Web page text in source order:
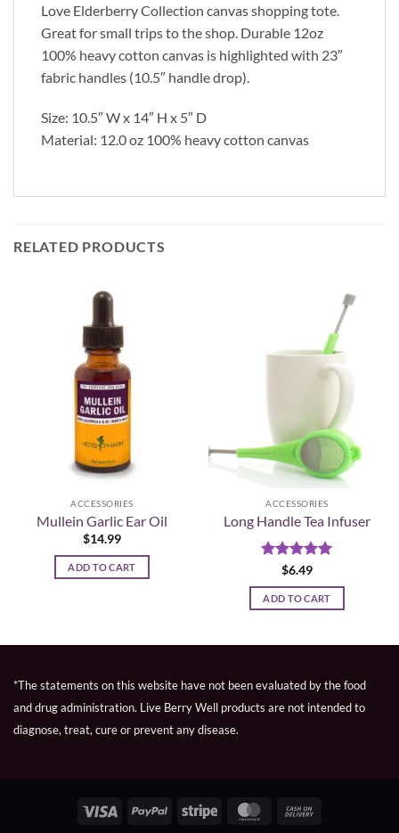
Love Elderberry Collection canvas shopping tote.
Great for small trips to the shop. Durable 12oz
100% heavy cotton canvas is highlighted with 23″
fabric handles (10.5″ handle drop).
Size: 10.5″ W x 14″ H x 5″ D
Material: 12.0 oz 100% heavy cotton canvas
RELATED PRODUCTS
ACCESSORIES
Mullein Garlic Ear Oil
$14.99
ADD TO CART
ACCESSORIES
Long Handle Tea Infuser
Rated5
out of 5
$6.49
ADD TO CART
*The statements on this website have not been evaluated by the food
and drug administration. Live Berry Well products are not intended to
diagnose, treat, cure or prevent any disease.
Visa PayPal Stripe MasterCard